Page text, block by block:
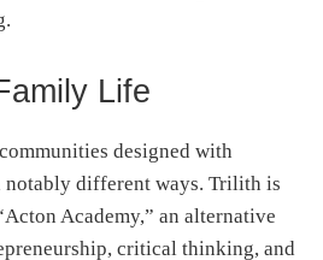
Life
designed with
different ways. Trilith is
Academy,” an alternative
critical thinking, and